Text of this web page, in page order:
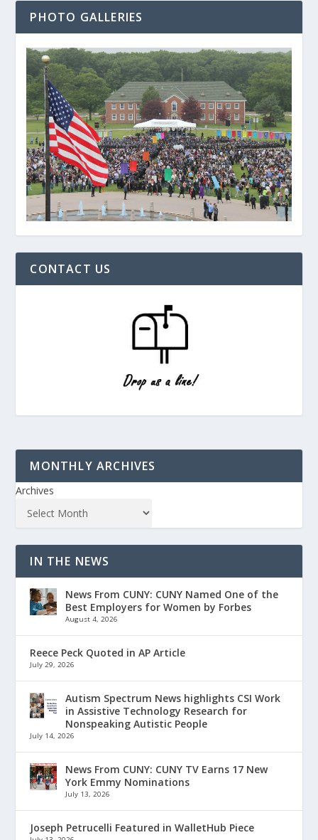
PHOTO GALLERIES
CONTACT US
MONTHLY ARCHIVES
Archives
IN THE NEWS
News From CUNY: CUNY Named One of the
Best Employers for Women by Forbes
August 4, 2026
Reece Peck Quoted in AP Article
July 29, 2026
Autism Spectrum News highlights CSI Work
in Assistive Technology Research for
Nonspeaking Autistic People
July 14, 2026
News From CUNY: CUNY TV Earns 17 New
York Emmy Nominations
July 13, 2026
Joseph Petrucelli Featured in WalletHub Piece